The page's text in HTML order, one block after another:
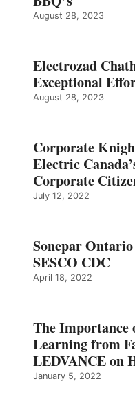
August 28, 2023
Electrozad
Exceptional
August 28, 2023
Corporate
Electric
Corporate
July 12, 2022
Sonepar
SESCO CDC
April 18, 2022
The Importance
Learning from
LEDVANCE on
January 5, 2022